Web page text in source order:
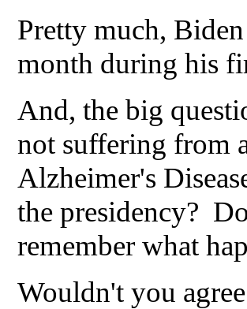
Pretty much, Biden
month during his
And, the big
not suffering from
Alzheimer's
the presidency?
remember what
Wouldn't you